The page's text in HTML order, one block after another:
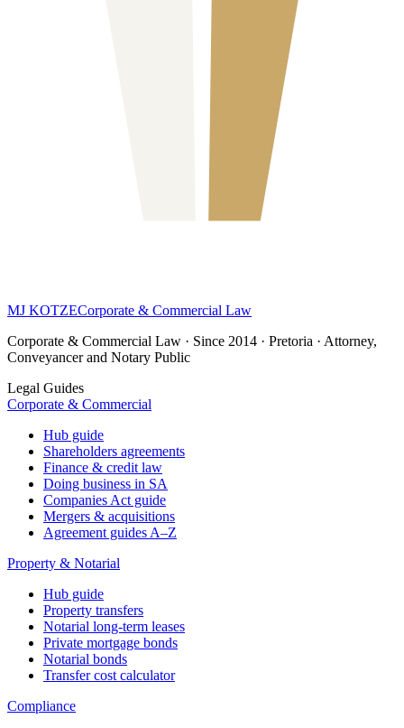
MJ KOTZECorporate & Commercial Law
Corporate & Commercial Law · Since 2014 · Pretoria · Attorney,
Conveyancer and Notary Public
Legal Guides
Corporate & Commercial
Hub guide
Shareholders agreements
Finance & credit law
Doing business in SA
Companies Act guide
Mergers & acquisitions
Agreement guides A–Z
Property & Notarial
Hub guide
Property transfers
Notarial long-term leases
Private mortgage bonds
Notarial bonds
Transfer cost calculator
Compliance